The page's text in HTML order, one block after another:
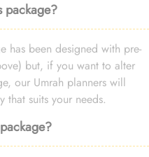
package?
has been designed with pre-
but, if you want to alter
our Umrah planners will
suits your needs.